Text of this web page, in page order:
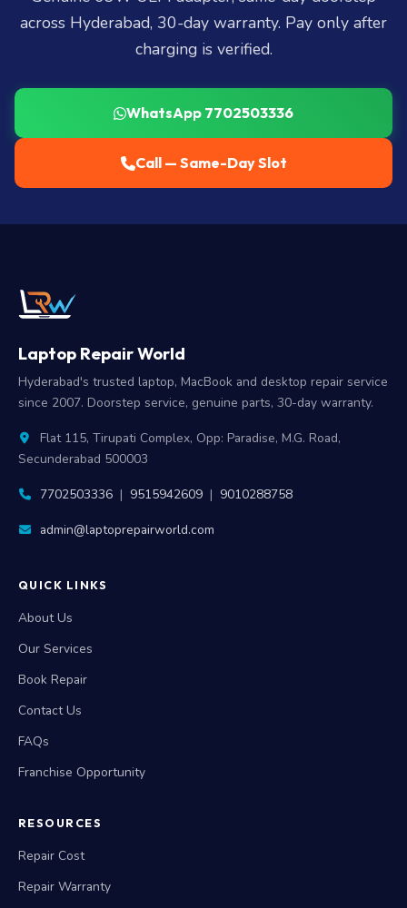
across Hyderabad, 30-day warranty. Pay only after
charging is verified.
WhatsApp 7702503336
Call — Same-Day Slot
Laptop Repair World
Hyderabad's trusted laptop, MacBook and desktop repair service
since 2007. Doorstep service, genuine parts, 30-day warranty.
Flat 115, Tirupati Complex, Opp: Paradise, M.G. Road,
Secunderabad 500003
7702503336 | 9515942609 | 9010288758
admin@laptoprepairworld.com
QUICK LINKS
About Us
Our Services
Book Repair
Contact Us
FAQs
Franchise Opportunity
RESOURCES
Repair Cost
Repair Warranty